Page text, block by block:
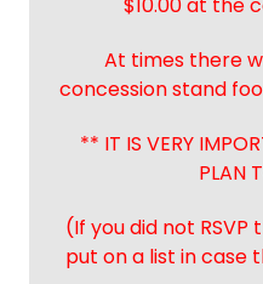
$10.00 at the
At times there
concession stand
** IT IS VERY
PLAN
(If you did not
put on a list in case